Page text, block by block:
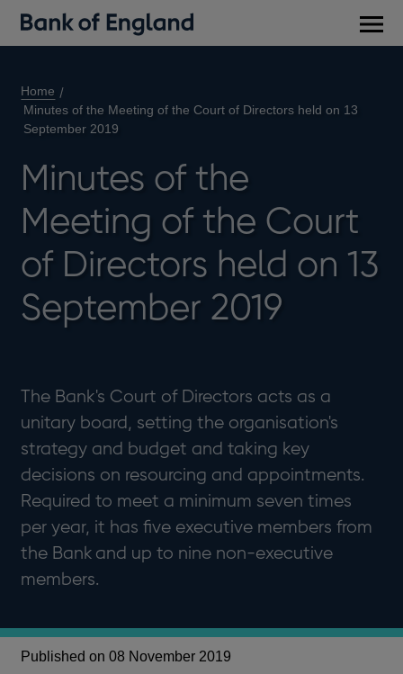
Home
Minutes of the Meeting of the Court of Directors held on 13
September 2019
Minutes of the
Meeting of the Court
of Directors held on 13
September 2019
The Bank's Court of Directors acts as a
unitary board, setting the organisation's
strategy and budget and taking key
decisions on resourcing and appointments.
Required to meet a minimum seven times
per year, it has five executive members from
the Bank and up to nine non-executive
members.
Published on 08 November 2019